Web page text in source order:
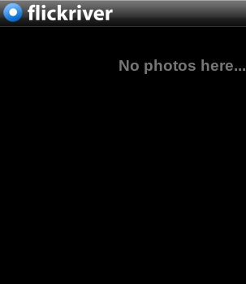
No photos here...